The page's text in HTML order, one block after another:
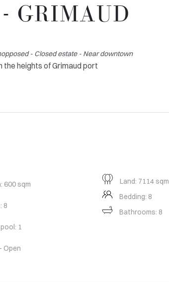
GRIMAUD
- Closed estate - Near downtown
heights of Grimaud port
600 sqm
8
1
Open
Land: 7114 sqm
Bedding: 8
Bathrooms: 8